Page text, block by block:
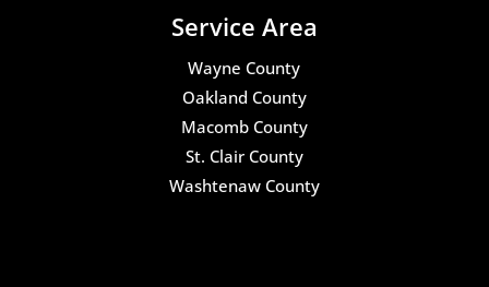
Service Area
Wayne County
Oakland County
Macomb County
St. Clair County
Washtenaw County